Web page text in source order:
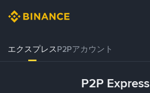
エクスプレスP2Pアカウント
P2P Express